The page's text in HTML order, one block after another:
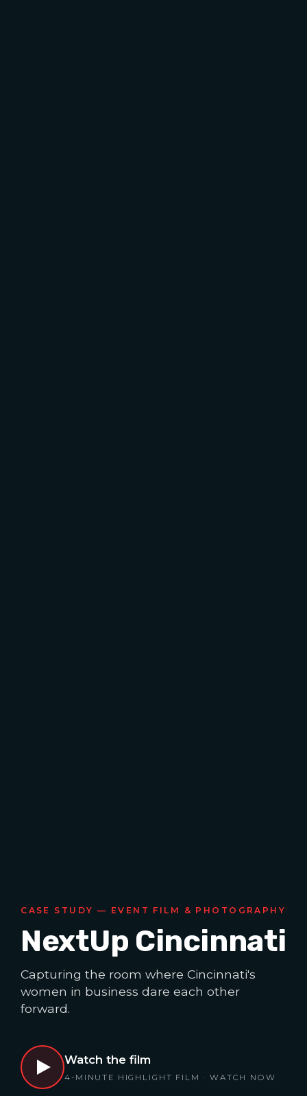
CASE STUDY — EVENT FILM & PHOTOGRAPHY
NextUp Cincinnati
Capturing the room where Cincinnati's
women in business dare each other
forward.
Watch the film
4-MINUTE HIGHLIGHT FILM · WATCH NOW